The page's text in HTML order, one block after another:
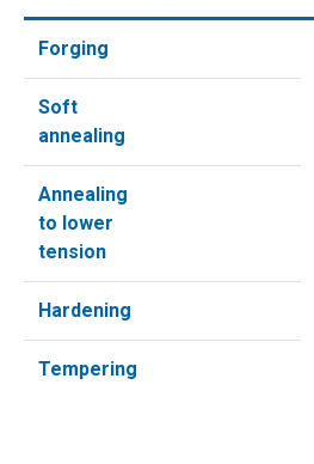
Forging
Soft
annealing
Annealing
to lower
tension
Hardening
Tempering